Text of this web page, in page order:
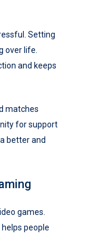
Setting
over life.
and keeps
matches
for support
better and
games.
people